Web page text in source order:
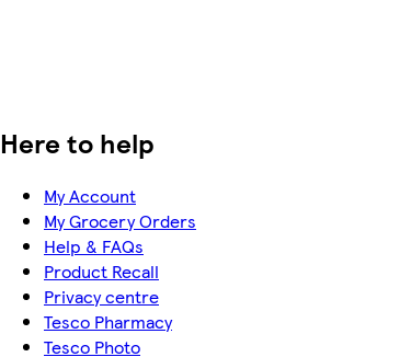
Here to help
My Account
My Grocery Orders
Help & FAQs
Product Recall
Privacy centre
Tesco Pharmacy
Tesco Photo